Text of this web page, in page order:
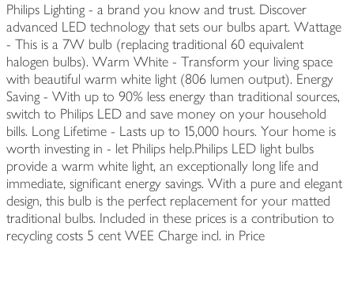
Philips Lighting - a brand you know and trust. Discover
advanced LED technology that sets our bulbs apart. Wattage
- This is a 7W bulb (replacing traditional 60 equivalent
halogen bulbs). Warm White - Transform your living space
with beautiful warm white light (806 lumen output). Energy
Saving - With up to 90% less energy than traditional sources,
switch to Philips LED and save money on your household
bills. Long Lifetime - Lasts up to 15,000 hours. Your home is
worth investing in - let Philips help.Philips LED light bulbs
provide a warm white light, an exceptionally long life and
immediate, significant energy savings. With a pure and elegant
design, this bulb is the perfect replacement for your matted
traditional bulbs. Included in these prices is a contribution to
recycling costs 5 cent WEE Charge incl. in Price